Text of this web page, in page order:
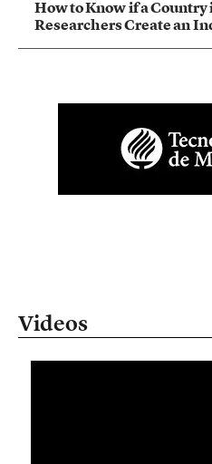
How to Know if a
Researchers Create an
Videos